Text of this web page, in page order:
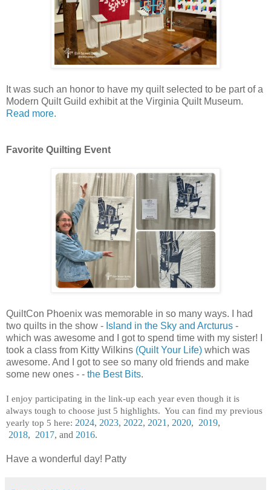
It was such an honor to have my quilt selected to be part of a
Modern Quilt Guild exhibit at the Virginia Quilt Museum.
Read more.
Favorite Quilting Event
QuiltCon Phoenix was memorable in so many ways. I had
two quilts in the show - Island in the Sky and Arcturus -
which was awesome and I got to spend time with my sister! I
took a class from Kitty Wilkins (Quilt Your Life) which was
awesome. And I got to see so many old friends and make
some new ones - - the Best Bits.
I enjoy participating in the link-up each year even though it is
always tough to choose just 5 highlights. You can find my previous
yearly top 5 here: 2024, 2023, 2022, 2021 , 2020, 2019,
2018, 2017, and 2016.
Have a wonderful day! Patty